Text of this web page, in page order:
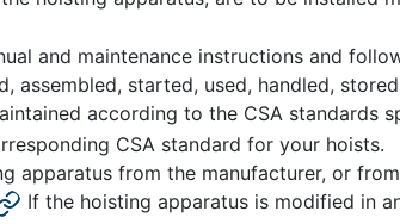
and maintenance instructions and
assembled, started, used, handled,
according to the CSA standards
CSA standard for your hoists.
from the manufacturer, or
If the hoisting apparatus is modified in